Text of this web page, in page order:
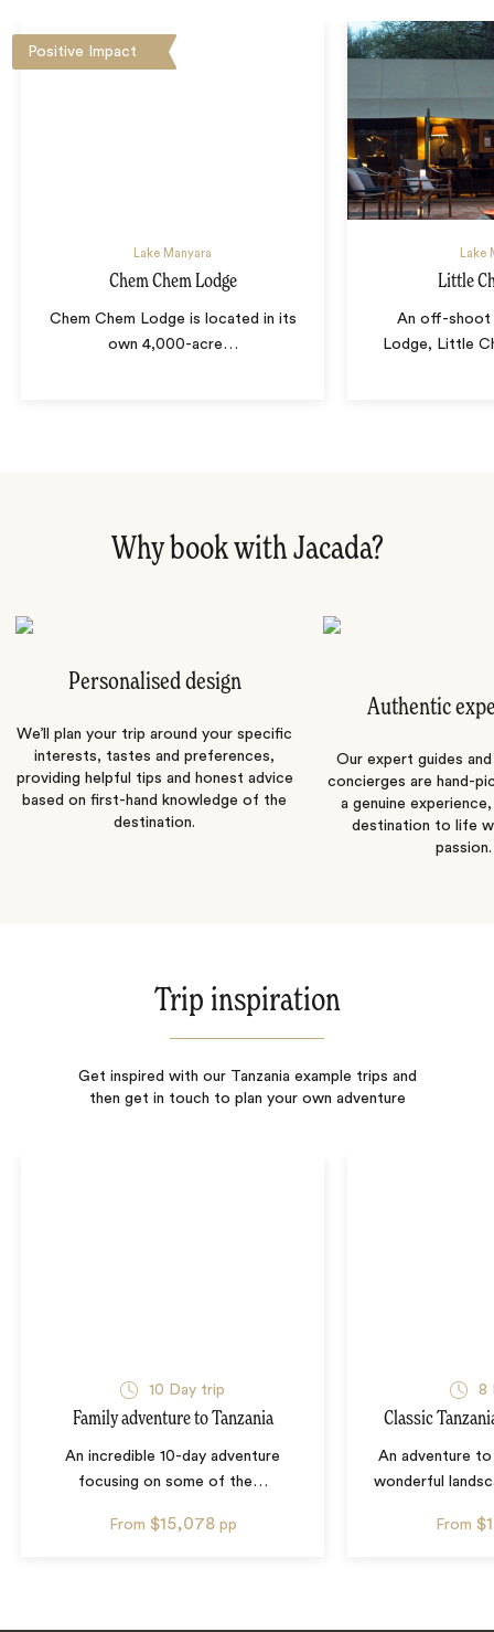
Positive Impact
Lake Manyara
Chem Chem Lodge
Chem Chem Lodge is located in its
own 4,000-acre…
Lake
Little
An off-shoot
Lodge, Little
Why book with Jacada?
Personalised design
We’ll plan your trip around your specific
interests, tastes and preferences,
providing helpful tips and honest advice
based on first-hand knowledge of the
destination.
Authentic
Our expert guides
concierges are hand-
a genuine
destination to life
passion.
Trip inspiration
Get inspired with our Tanzania example trips and
then get in touch to plan your own adventure
10 Day trip
Family adventure to Tanzania
An incredible 10-day adventure
focusing on some of the…
From $15,078 pp
8
Classic
An adventure
wonderful
From